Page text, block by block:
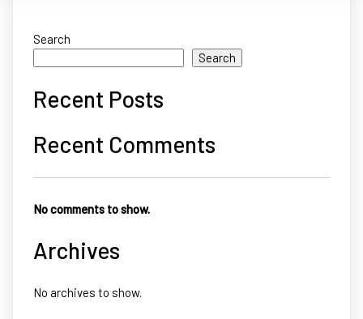
Search
Search
Recent Posts
Recent Comments
No comments to show.
Archives
No archives to show.